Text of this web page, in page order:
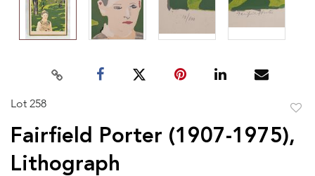
Lot 258
Fairfield Porter (1907-1975),
Lithograph